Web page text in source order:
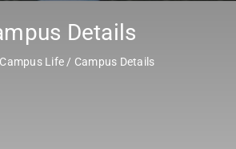
Details
Life / Campus Details